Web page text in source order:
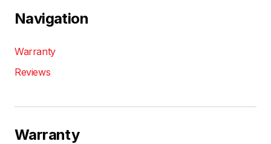
Navigation
Warranty
Reviews
Warranty